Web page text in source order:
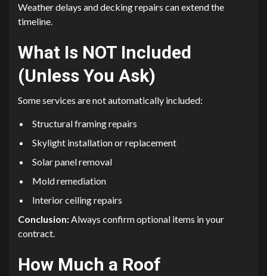
Weather delays and decking repairs can extend the
timeline.
What Is NOT Included
(Unless You Ask)
Some services are not automatically included:
Structural framing repairs
Skylight installation or replacement
Solar panel removal
Mold remediation
Interior ceiling repairs
Conclusion:Always confirm optional items in your
contract.
How Much a Roof